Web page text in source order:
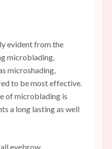
evident from the
microblading,
microshading,
to be most effective.
of microblading is
a long lasting as well
eyebrow